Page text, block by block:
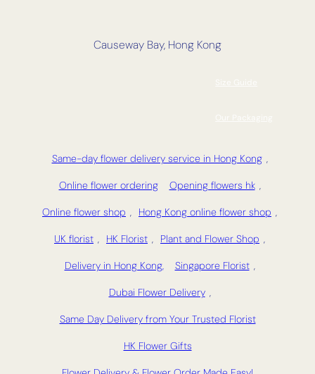
Causeway Bay, Hong Kong
Same-day flower delivery service in Hong Kong ,
Online flower ordering Opening flowers hk ,
Online flower shop , Hong Kong online flower shop ,
UK florist , HK Florist , Plant and Flower Shop ,
Delivery in Hong Kong, Singapore Florist ,
Dubai Flower Delivery ,
Same Day Delivery from Your Trusted Florist
HK Flower Gifts